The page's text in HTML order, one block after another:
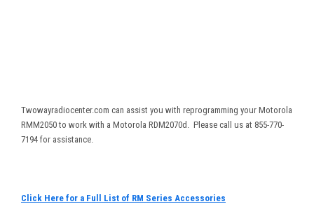
Twowayradiocenter.com can assist you with reprogramming your Motorola
RMM2050 to work with a Motorola RDM2070d. Please call us at 855-770-
7194 for assistance.
Click Here for a Full List of RM Series Accessories